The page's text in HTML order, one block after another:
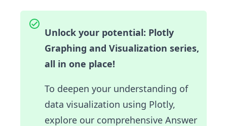
Unlock your potential: Plotly
Graphing and Visualization series,
all in one place!
To deepen your understanding of
data visualization using Plotly,
explore our comprehensive Answer